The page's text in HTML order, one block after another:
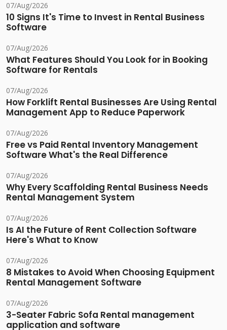
07/Aug/2026
10 Signs It's Time to Invest in Rental Business
Software
07/Aug/2026
What Features Should You Look for in Booking
Software for Rentals
07/Aug/2026
How Forklift Rental Businesses Are Using Rental
Management App to Reduce Paperwork
07/Aug/2026
Free vs Paid Rental Inventory Management
Software What's the Real Difference
07/Aug/2026
Why Every Scaffolding Rental Business Needs
Rental Management System
07/Aug/2026
Is AI the Future of Rent Collection Software
Here's What to Know
07/Aug/2026
8 Mistakes to Avoid When Choosing Equipment
Rental Management Software
07/Aug/2026
3-Seater Fabric Sofa Rental management
application and software